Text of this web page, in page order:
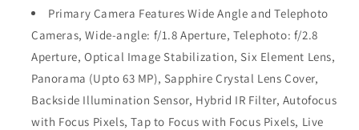
Primary Camera Features Wide Angle and Telephoto
Cameras, Wide-angle: f/1.8 Aperture, Telephoto: f/2.8
Aperture, Optical Image Stabilization, Six Element Lens,
Panorama (Upto 63 MP), Sapphire Crystal Lens Cover,
Backside Illumination Sensor, Hybrid IR Filter, Autofocus
with Focus Pixels, Tap to Focus with Focus Pixels, Live